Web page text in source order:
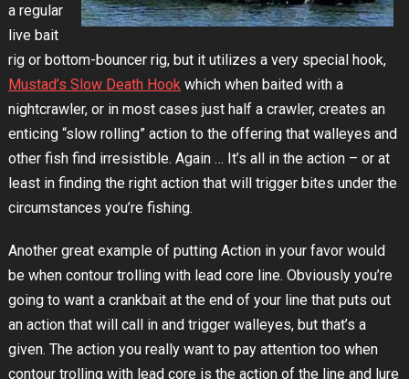
a regular
live bait
rig or bottom-bouncer rig, but it utilizes a very special hook,
Mustad’s Slow Death Hook which when baited with a
nightcrawler, or in most cases just half a crawler, creates an
enticing “slow rolling” action to the offering that walleyes and
other fish find irresistible. Again … It’s all in the action – or at
least in finding the right action that will trigger bites under the
circumstances you’re fishing.
Another great example of putting Action in your favor would
be when contour trolling with lead core line. Obviously you’re
going to want a crankbait at the end of your line that puts out
an action that will call in and trigger walleyes, but that’s a
given. The action you really want to pay attention too when
contour trolling with lead core is the action of the line and lure